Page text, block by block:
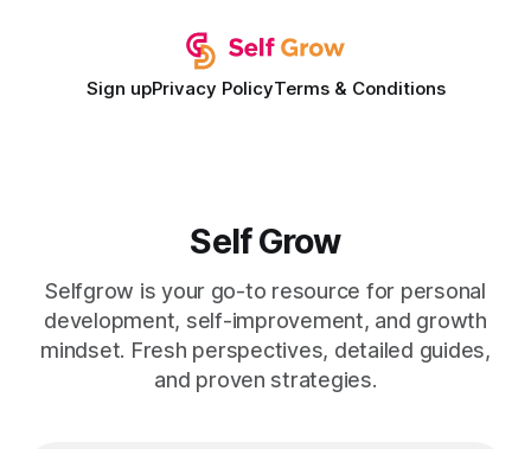
Sign upPrivacy PolicyTerms & Conditions
Self Grow
Selfgrow is your go-to resource for personal
development, self-improvement, and growth
mindset. Fresh perspectives, detailed guides,
and proven strategies.